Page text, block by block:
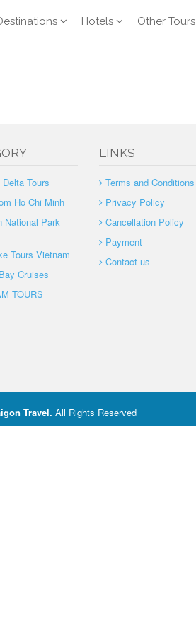
Hotels Other Tours
Tours
Ho Chi Minh
National Park
Tours Vietnam
Cruises
TOURS
LINKS
Terms and Conditions
Privacy Policy
Cancellation Policy
Payment
Contact us
Travel. All Rights Reserved